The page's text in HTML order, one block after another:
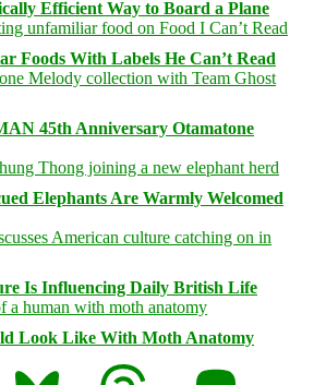
Efficient Way to Board a Plane
Foods With Labels He Can’t Read
45th Anniversary Otamatone
Elephants Are Warmly Welcomed
Is Influencing Daily British Life
Look Like With Moth Anatomy
Bluesky Threads Mastodon